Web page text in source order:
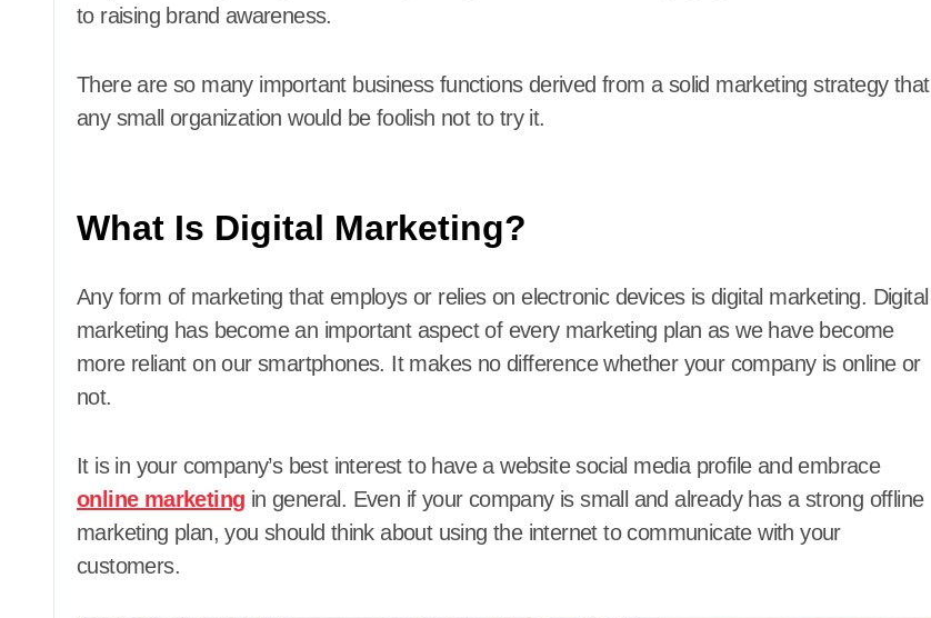
to raising brand awareness.
There are so many important business functions derived from a solid marketing strategy that
any small organization would be foolish not to try it.
What Is Digital Marketing?
Any form of marketing that employs or relies on electronic devices is digital marketing. Digital
marketing has become an important aspect of every marketing plan as we have become
more reliant on our smartphones. It makes no difference whether your company is online or
not.
It is in your company’s best interest to have a website social media profile and embrace
online marketing in general. Even if your company is small and already has a strong offline
marketing plan, you should think about using the internet to communicate with your
customers.